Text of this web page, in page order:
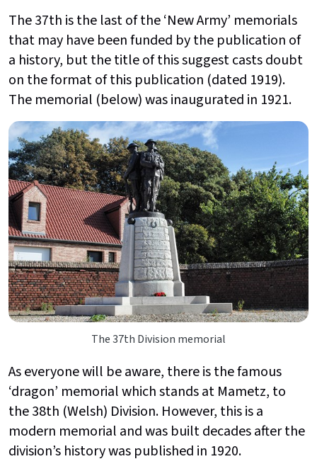
The 37th is the last of the ‘New Army’ memorials
that may have been funded by the publication of
a history, but the title of this suggest casts doubt
on the format of this publication (dated 1919).
The memorial (below) was inaugurated in 1921.
The 37th Division memorial
As everyone will be aware, there is the famous
‘dragon’ memorial which stands at Mametz, to
the 38th (Welsh) Division. However, this is a
modern memorial and was built decades after the
division’s history was published in 1920.